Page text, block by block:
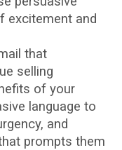
excitement and
that
selling
of your
language to
and
prompts them